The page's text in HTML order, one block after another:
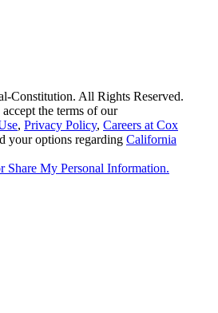
Constitution. All Rights Reserved.
the terms of our
, Privacy Policy, Careers at Cox
your options regarding California
Share My Personal Information.